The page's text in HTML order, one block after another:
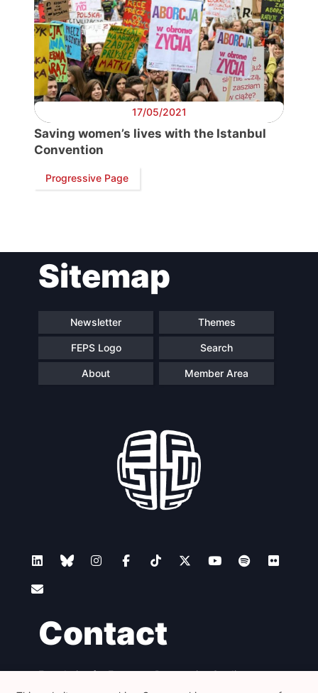
Post
President
Secretary
General
Team
Bureau
Council
Network
Speakers
17/05/2021
Saving women’s lives with the Istanbul
Convention
Progressive Page
Sitemap
Newsletter Themes
FEPS Logo Search
About Member Area
Contact
Foundation for European Progressive Studies
Avenue des Arts - 46, 1000 Bruxelles